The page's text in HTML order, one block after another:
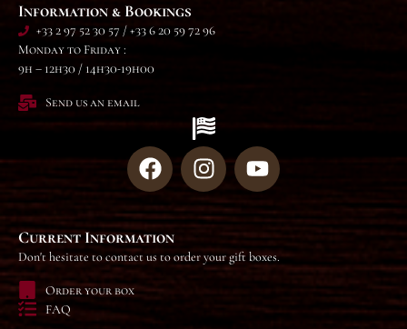
Information & Bookings
+33 2 97 52 30 57 / +33 6 20 59 72 96
Monday to Friday :
9h – 12h30 / 14h30-19h00
Send us an email
Current Information
Don't hesitate to contact us to order your gift boxes.
Order your box
FAQ